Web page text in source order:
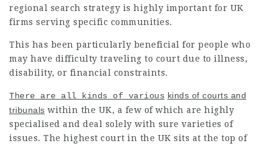
regional search strategy is highly important for UK
firms serving specific communities.
This has been particularly beneficial for people who
may have difficulty traveling to court due to illness,
disability, or financial constraints.
There are all kinds of various kinds of courts and
tribunals within the UK, a few of which are highly
specialised and deal solely with sure varieties of
issues. The highest court in the UK sits at the top of